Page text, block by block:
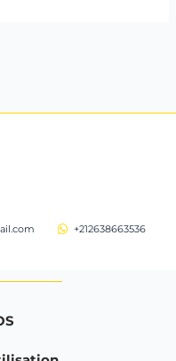
+212638663536